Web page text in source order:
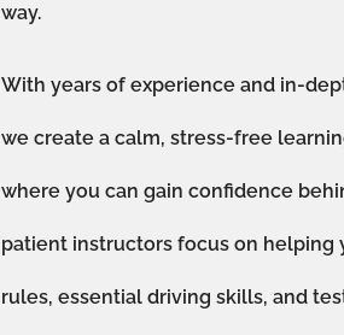
way.
With years of experience and in-
we create a calm, stress-free
where you can gain confidence
patient instructors focus on helping
rules, essential driving skills, and